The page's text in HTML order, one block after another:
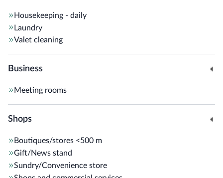
Housekeeping - daily
Laundry
Valet cleaning
Business
Meeting rooms
Shops
Boutiques/stores <500 m
Gift/News stand
Sundry/Convenience store